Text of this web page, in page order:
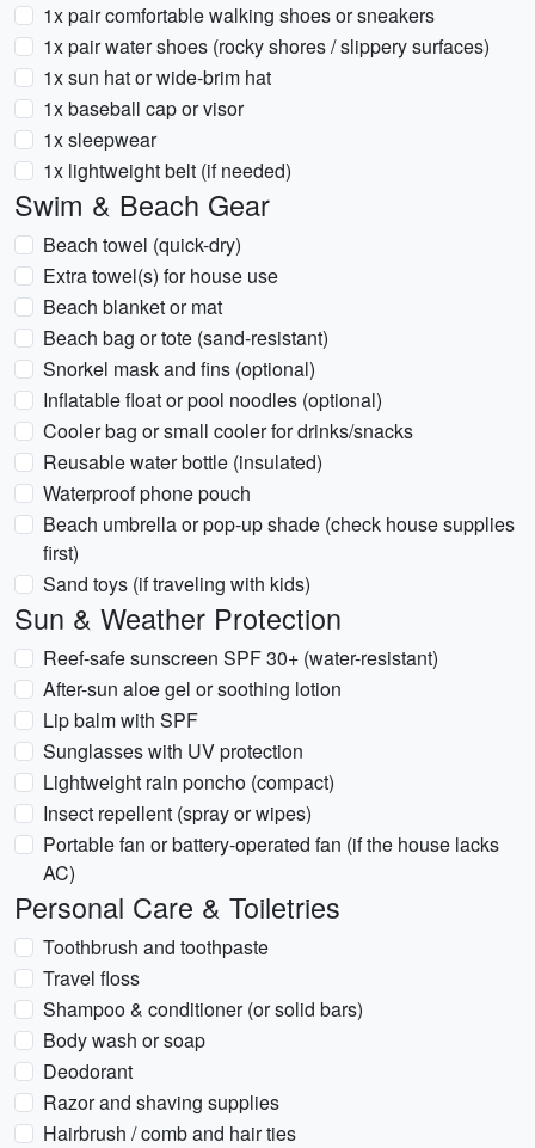
1x pair comfortable walking shoes or sneakers
1x pair water shoes (rocky shores / slippery surfaces)
1x sun hat or wide-brim hat
1x baseball cap or visor
1x sleepwear
1x lightweight belt (if needed)
Swim & Beach Gear
Beach towel (quick-dry)
Extra towel(s) for house use
Beach blanket or mat
Beach bag or tote (sand-resistant)
Snorkel mask and fins (optional)
Inflatable float or pool noodles (optional)
Cooler bag or small cooler for drinks/snacks
Reusable water bottle (insulated)
Waterproof phone pouch
Beach umbrella or pop-up shade (check house supplies
first)
Sand toys (if traveling with kids)
Sun & Weather Protection
Reef-safe sunscreen SPF 30+ (water-resistant)
After-sun aloe gel or soothing lotion
Lip balm with SPF
Sunglasses with UV protection
Lightweight rain poncho (compact)
Insect repellent (spray or wipes)
Portable fan or battery-operated fan (if the house lacks
AC)
Personal Care & Toiletries
Toothbrush and toothpaste
Travel floss
Shampoo & conditioner (or solid bars)
Body wash or soap
Deodorant
Razor and shaving supplies
Hairbrush / comb and hair ties